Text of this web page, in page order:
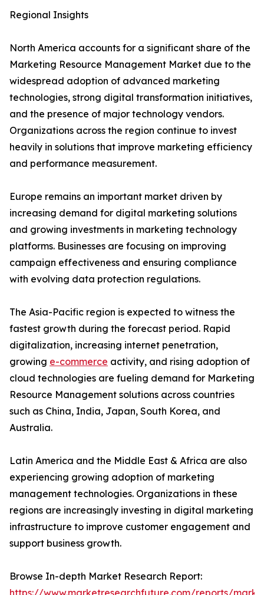
Regional Insights
North America accounts for a significant share of the
Marketing Resource Management Market due to the
widespread adoption of advanced marketing
technologies, strong digital transformation initiatives,
and the presence of major technology vendors.
Organizations across the region continue to invest
heavily in solutions that improve marketing efficiency
and performance measurement.
Europe remains an important market driven by
increasing demand for digital marketing solutions
and growing investments in marketing technology
platforms. Businesses are focusing on improving
campaign effectiveness and ensuring compliance
with evolving data protection regulations.
The Asia-Pacific region is expected to witness the
fastest growth during the forecast period. Rapid
digitalization, increasing internet penetration,
growing e-commerce activity, and rising adoption of
cloud technologies are fueling demand for Marketing
Resource Management solutions across countries
such as China, India, Japan, South Korea, and
Australia.
Latin America and the Middle East & Africa are also
experiencing growing adoption of marketing
management technologies. Organizations in these
regions are increasingly investing in digital marketing
infrastructure to improve customer engagement and
support business growth.
Browse In-depth Market Research Report: